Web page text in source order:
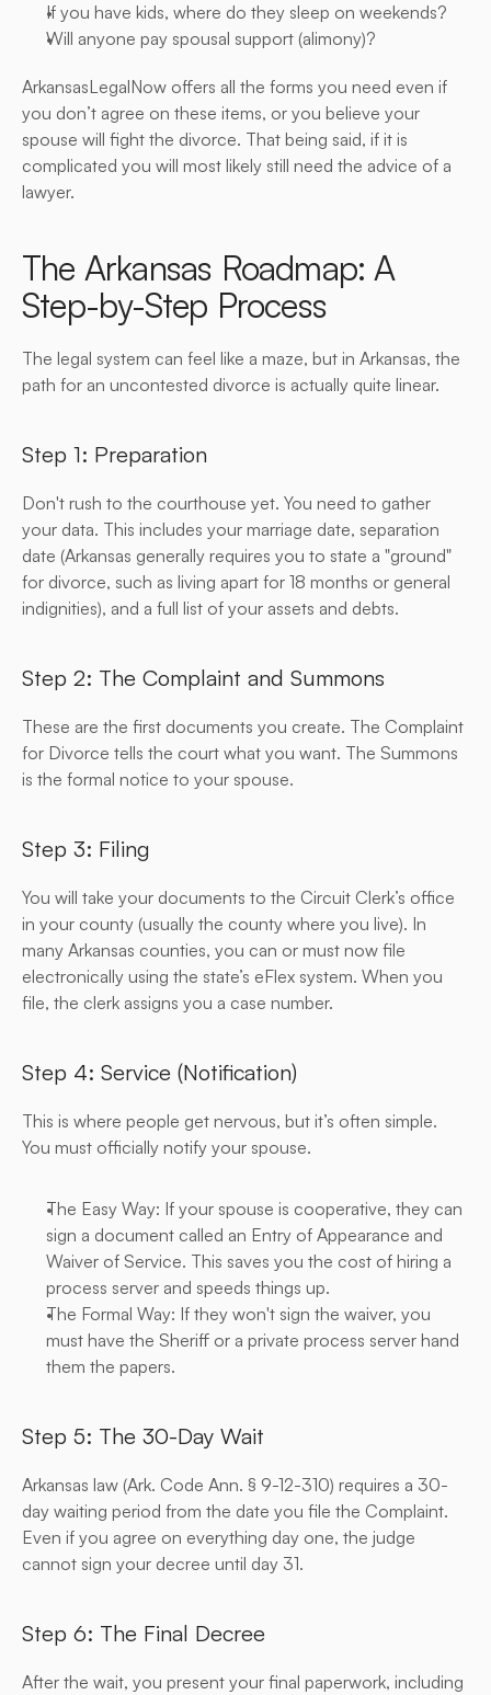
If you have kids, where do they sleep on weekends?
Will anyone pay spousal support (alimony)?
ArkansasLegalNow offers all the forms you need even if
you don’t agree on these items, or you believe your
spouse will fight the divorce. That being said, if it is
complicated you will most likely still need the advice of a
lawyer.
The Arkansas Roadmap: A
Step-by-Step Process
The legal system can feel like a maze, but in Arkansas, the
path for an uncontested divorce is actually quite linear.
Step 1: Preparation
Don't rush to the courthouse yet. You need to gather
your data. This includes your marriage date, separation
date (Arkansas generally requires you to state a "ground"
for divorce, such as living apart for 18 months or general
indignities), and a full list of your assets and debts.
Step 2: The Complaint and Summons
These are the first documents you create. The Complaint
for Divorce tells the court what you want. The Summons
is the formal notice to your spouse.
Step 3: Filing
You will take your documents to the Circuit Clerk’s office
in your county (usually the county where you live). In
many Arkansas counties, you can or must now file
electronically using the state’s eFlex system. When you
file, the clerk assigns you a case number.
Step 4: Service (Notification)
This is where people get nervous, but it’s often simple.
You must officially notify your spouse.
The Easy Way: If your spouse is cooperative, they can
sign a document called an Entry of Appearance and
Waiver of Service. This saves you the cost of hiring a
process server and speeds things up.
The Formal Way: If they won't sign the waiver, you
must have the Sheriff or a private process server hand
them the papers.
Step 5: The 30-Day Wait
Arkansas law (Ark. Code Ann. § 9-12-310) requires a 30-
day waiting period from the date you file the Complaint.
Even if you agree on everything day one, the judge
cannot sign your decree until day 31.
Step 6: The Final Decree
After the wait, you present your final paperwork, including